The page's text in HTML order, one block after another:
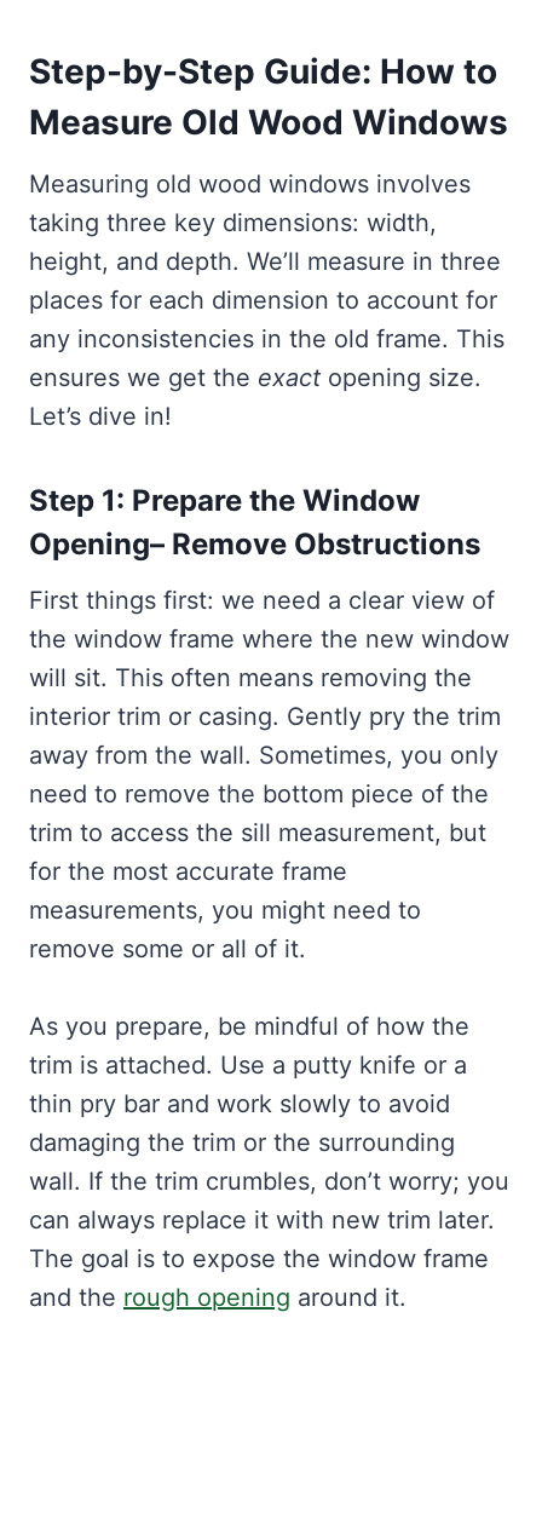
Step-by-Step Guide: How to
Measure Old Wood Windows
Measuring old wood windows involves
taking three key dimensions: width,
height, and depth. We’ll measure in three
places for each dimension to account for
any inconsistencies in the old frame. This
ensures we get the exact opening size.
Let’s dive in!
Step 1: Prepare the Window
Opening– Remove Obstructions
First things first: we need a clear view of
the window frame where the new window
will sit. This often means removing the
interior trim or casing. Gently pry the trim
away from the wall. Sometimes, you only
need to remove the bottom piece of the
trim to access the sill measurement, but
for the most accurate frame
measurements, you might need to
remove some or all of it.
As you prepare, be mindful of how the
trim is attached. Use a putty knife or a
thin pry bar and work slowly to avoid
damaging the trim or the surrounding
wall. If the trim crumbles, don’t worry; you
can always replace it with new trim later.
The goal is to expose the window frame
and the rough opening around it.